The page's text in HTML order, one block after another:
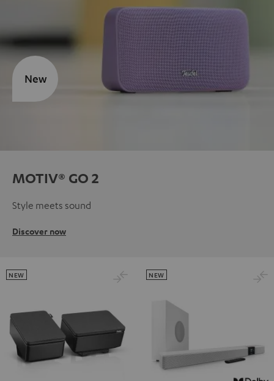
MOTIV® GO 2
Style meets sound
Discover now
New
NEW NEW